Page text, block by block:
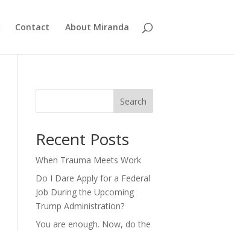
Contact About Miranda
Search
Recent Posts
When Trauma Meets Work
Do I Dare Apply for a Federal
Job During the Upcoming
Trump Administration?
You are enough. Now, do the